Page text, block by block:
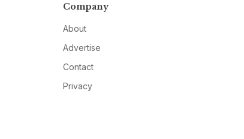
Company
About
Advertise
Contact
Privacy